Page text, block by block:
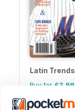
Latin Trends
Buy for £2.99